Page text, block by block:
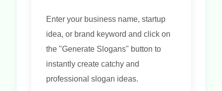
Enter your business name, startup
idea, or brand keyword and click on
the "Generate Slogans" button to
instantly create catchy and
professional slogan ideas.